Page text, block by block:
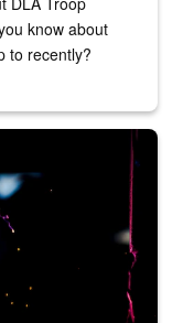
know about
to recently?